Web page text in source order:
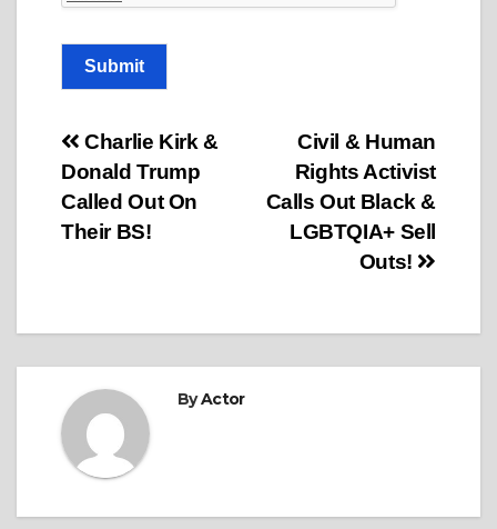
Submit
Post
navigation
Civil & Human
Rights Activist
Calls Out Black &
LGBTQIA+ Sell
Outs!
Charlie Kirk &
Donald Trump
Called Out On
Their BS!
ByActor